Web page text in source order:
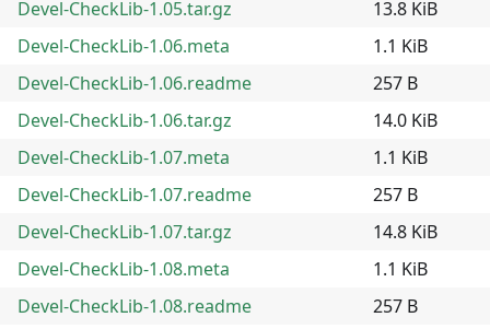
Devel-CheckLib-1.05.tar.gz
13.8 KiB
Devel-CheckLib-1.06.meta
1.1 KiB
Devel-CheckLib-1.06.readme
257 B
Devel-CheckLib-1.06.tar.gz
14.0 KiB
Devel-CheckLib-1.07.meta
1.1 KiB
Devel-CheckLib-1.07.readme
257 B
Devel-CheckLib-1.07.tar.gz
14.8 KiB
Devel-CheckLib-1.08.meta
1.1 KiB
Devel-CheckLib-1.08.readme
257 B